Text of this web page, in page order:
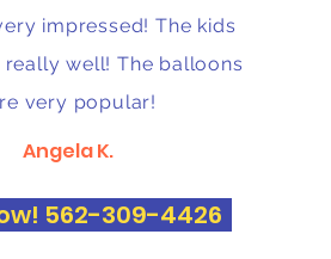
impressed! The kids
well! The balloons
very popular!
Angela K.
562-309-4426